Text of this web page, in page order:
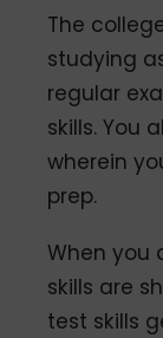
The
studying
regular
skills. You
wherein
prep.
When you
skills are
test skills